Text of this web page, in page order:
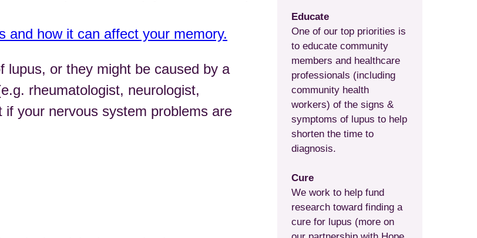
and how it can affect your memory.
lupus, or they might be caused by a
rheumatologist, neurologist,
your nervous system problems are
Educate
One of our top priorities is
to educate community
members and healthcare
professionals (including
community health
workers) of the signs &
symptoms of lupus to help
shorten the time to
diagnosis.
Cure
We work to help fund
research toward finding a
cure for lupus (more on